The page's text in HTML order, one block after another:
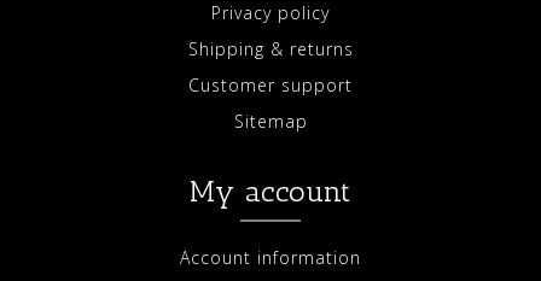
Privacy policy
Shipping & returns
Customer support
Sitemap
My account
Account information